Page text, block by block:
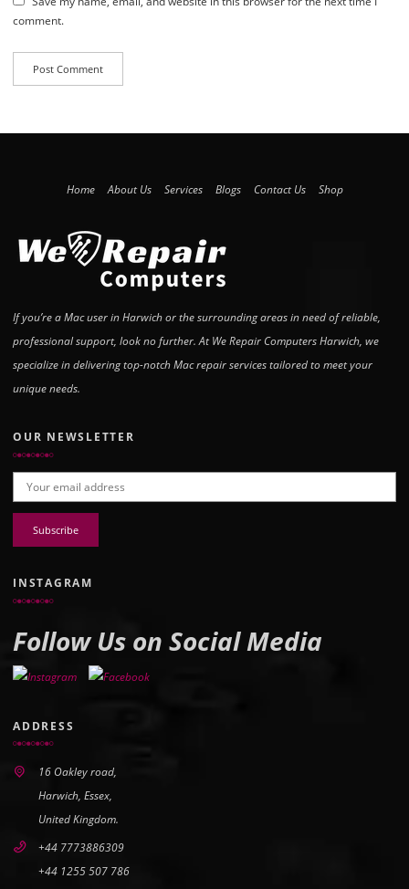
comment.
Home About Us Services Blogs Contact Us Shop
If you’re a Mac user in Harwich or the surrounding areas in need of reliable,
professional support, look no further. At We Repair Computers Harwich, we
specialize in delivering top-notch Mac repair services tailored to meet your
unique needs.
OUR NEWSLETTER
Email address:
INSTAGRAM
Follow Us on Social Media
ADDRESS
16 Oakley road,
Harwich, Essex,
United Kingdom.
+44 7773886309
+44 1255 507 786